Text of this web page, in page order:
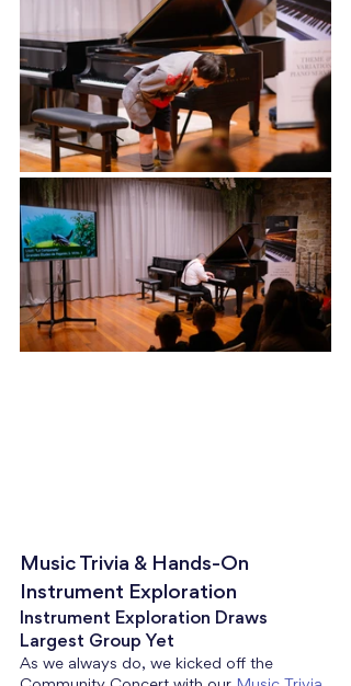
Music Trivia & Hands-On
Instrument Exploration
Instrument Exploration Draws
Largest Group Yet
As we always do, we kicked off the